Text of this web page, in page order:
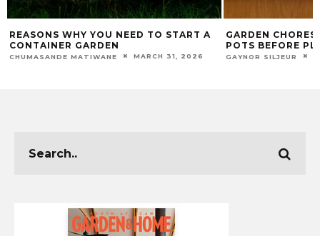
REASONS WHY YOU NEED TO START A
CONTAINER GARDEN
CHUMASANDE MATIWANE MARCH 31, 2026
GARDEN
POTS BEFORE
GAYNOR SILJEUR